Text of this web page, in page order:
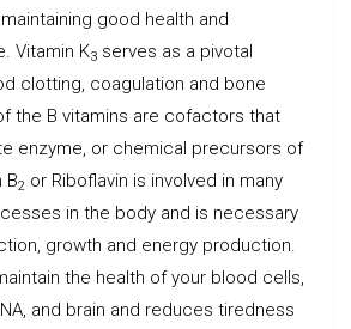
good health and
Vitamin K3 serves as a pivotal
clotting, coagulation and bone
the B vitamins are cofactors that
enzyme, or chemical precursors of
B2 or Riboflavin is involved in many
in the body and is necessary
growth and energy production.
the health of your blood cells,
and brain and reduces tiredness